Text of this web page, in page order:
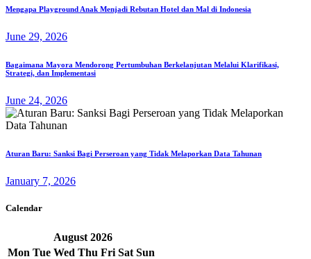
Mengapa Playground Anak Menjadi Rebutan Hotel dan Mal di Indonesia
June 29, 2026
Bagaimana Mayora Mendorong Pertumbuhan Berkelanjutan Melalui Klarifikasi,
Strategi, dan Implementasi
June 24, 2026
Aturan Baru: Sanksi Bagi Perseroan yang Tidak Melaporkan Data Tahunan
January 7, 2026
Calendar
August 2026
Mon Tue Wed Thu Fri Sat Sun